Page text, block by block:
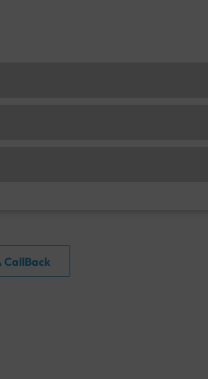
Request A CallBack